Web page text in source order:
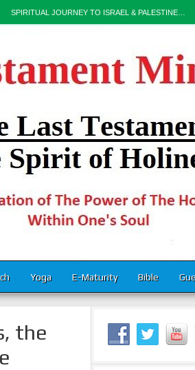
SPIRITUAL JOURNEY TO ISRAEL & PALESTINE…
Yoga E-Maturity Bible
the